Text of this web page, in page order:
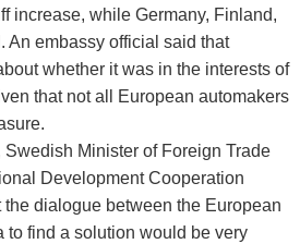
increase, while Germany, Finland,
An embassy official said that
whether it was in the interests of
that not all European automakers
Minister of Foreign Trade
Development Cooperation
dialogue between the European
to find a solution would be very